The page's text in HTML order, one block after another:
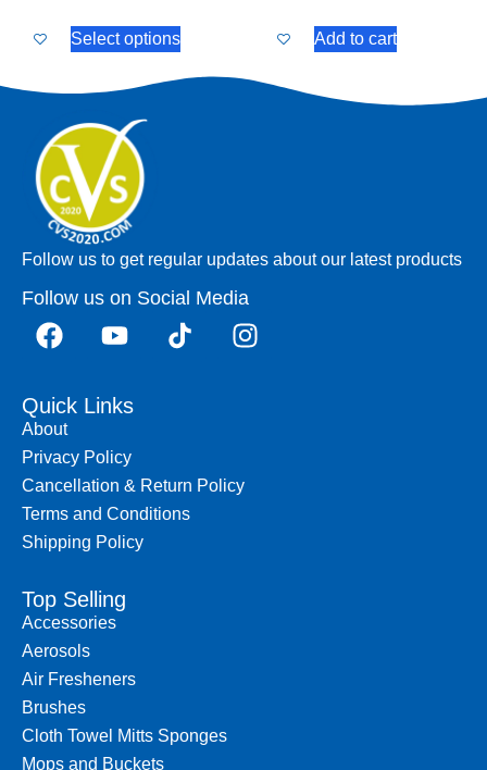
Select options Add to cart
Follow us to get regular updates about our latest products
Follow us on Social Media
Quick Links
About
Privacy Policy
Cancellation & Return Policy
Terms and Conditions
Shipping Policy
Top Selling
Accessories
Aerosols
Air Fresheners
Brushes
Cloth Towel Mitts Sponges
Mops and Buckets